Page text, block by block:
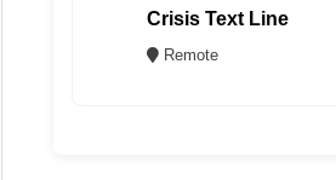
Counselor (REMOTE)
Crisis Text Line
Remote